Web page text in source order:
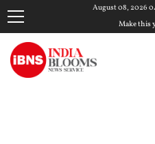
August 08, 2026
Make this